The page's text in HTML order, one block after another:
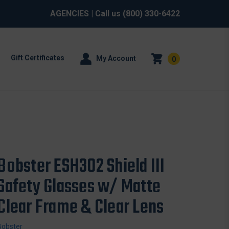
AGENCIES | Call us (800) 330-6422
Gift Certificates My Account 0
ESH302 Shield III
Glasses w/ Matte
Frame & Clear Lens